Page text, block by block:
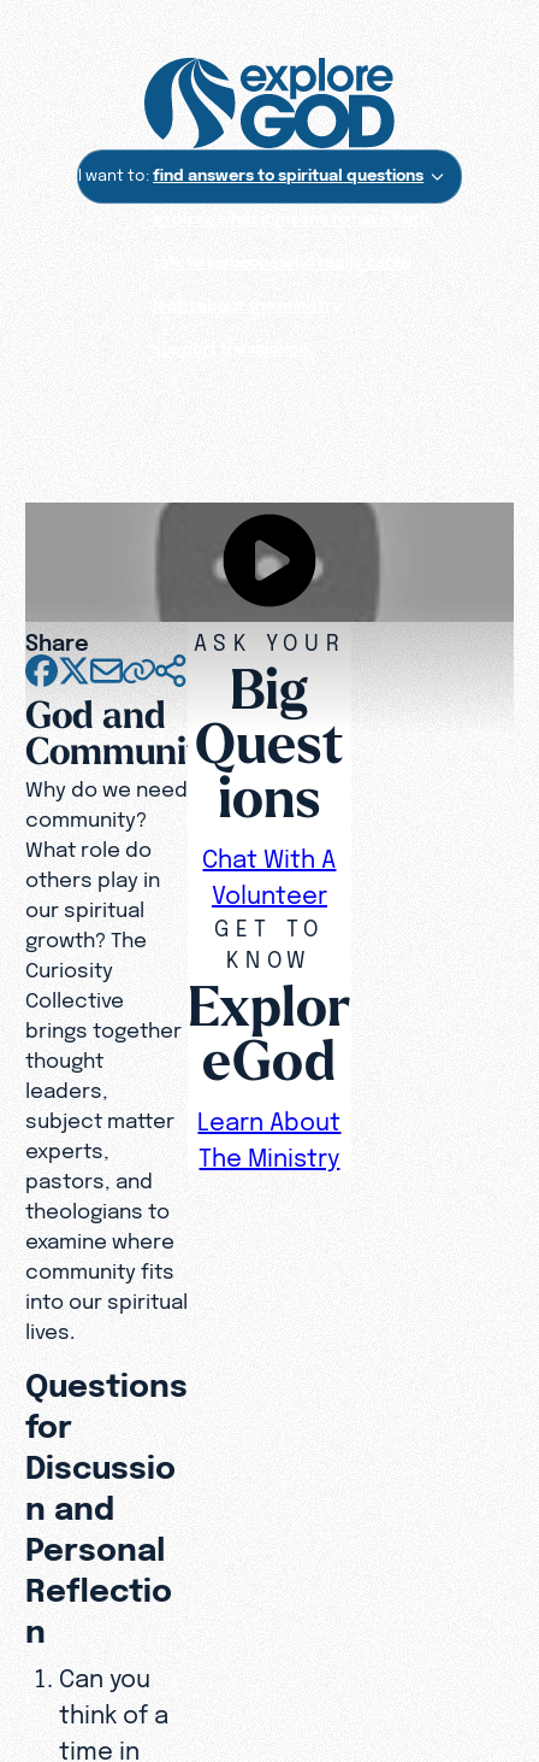
I want to:find answers to spiritual questions
Share
God and
Community
Why do we need
community?
What role do
others play in
our spiritual
growth? The
Curiosity
Collective
brings together
thought
leaders,
subject matter
experts,
pastors, and
theologians to
examine where
community fits
into our spiritual
lives.
Questions
for
Discussio
n and
Personal
Reflectio
n
Can you
think of a
time in
ASK YOUR
Big
Quest
ions
Chat With A
Volunteer
GET TO
KNOW
Explor
eGod
Learn About
The Ministry